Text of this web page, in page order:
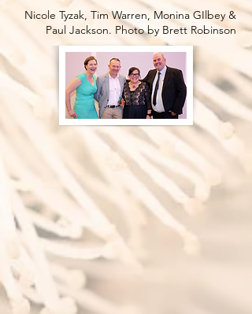
Nicole Tyzak, Tim Warren, Monina GIlbey &
Paul Jackson. Photo by Brett Robinson